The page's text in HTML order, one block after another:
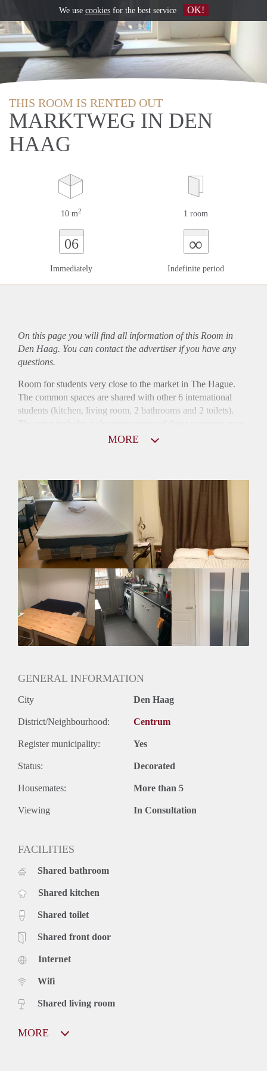
THIS ROOM IS RENTED OUT
MARKTWEG IN DEN
HAAG
10 m2 1 room
06
Immediately
∞
Indefinite period
On this page you will find all information of this Room in
Den Haag. You can contact the advertiser if you have any
questions.
Room for students very close to the market in The Hague.
The common spaces are shared with other 6 international
students (kitchen, living room, 2 bathrooms and 2 toilets).
MORE
GENERAL INFORMATION
City Den Haag
District/Neighbourhood: Centrum
Register municipality: Yes
Status: Decorated
Housemates: More than 5
Viewing In Consultation
FACILITIES
Shared bathroom
Shared kitchen
Shared toilet
Shared front door
Internet
Wifi
Shared living room
MORE
We use cookiesfor the best service OK!